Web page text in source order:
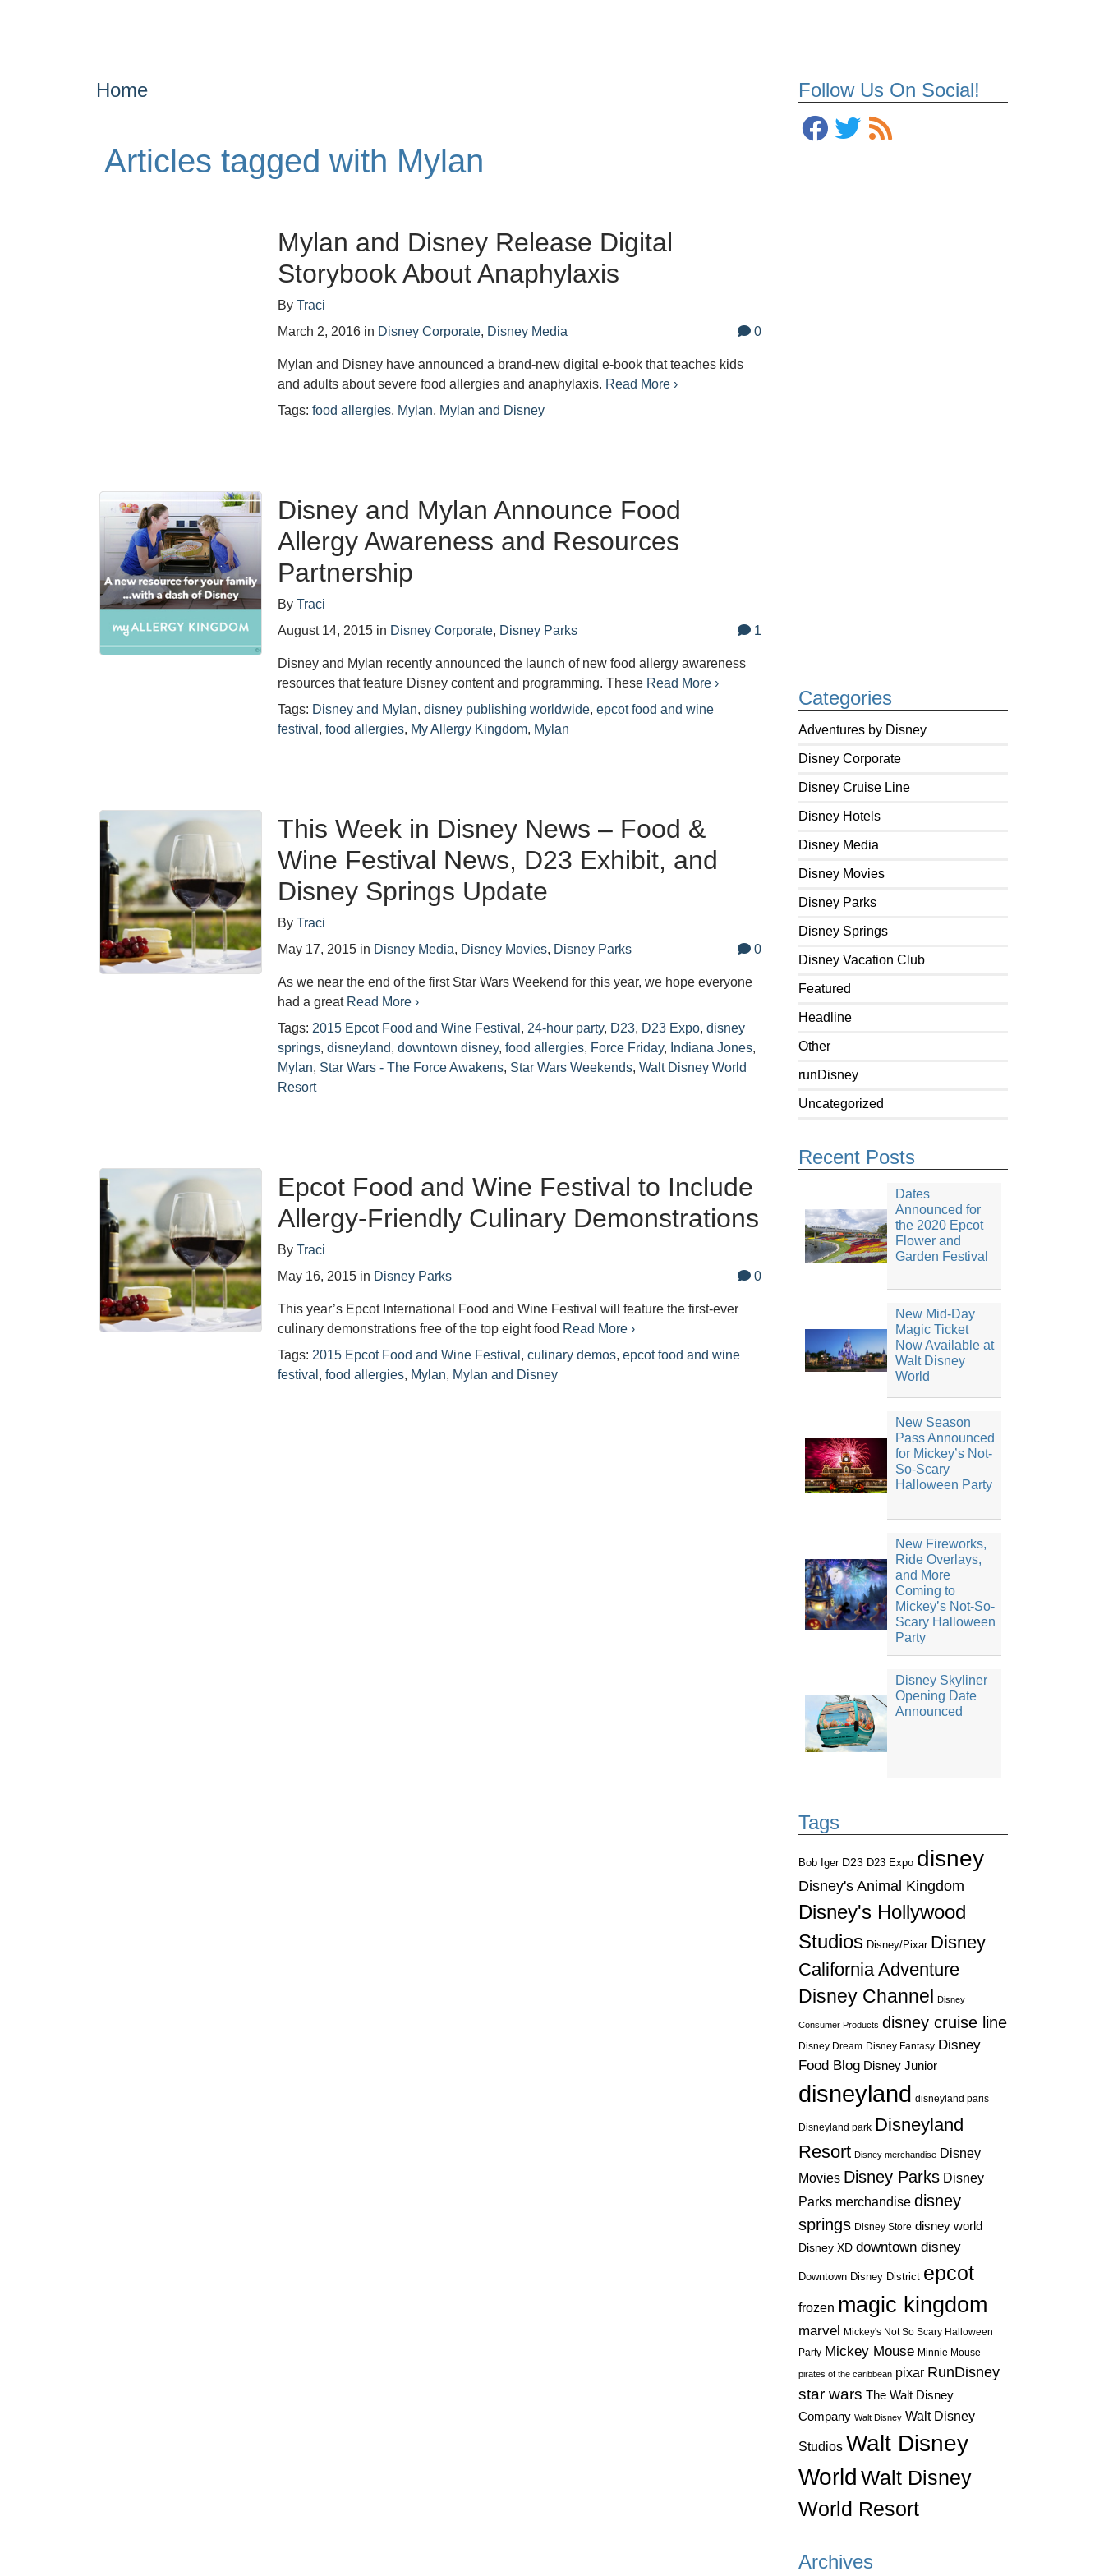
Follow Us On Social!
Categories
Adventures by Disney
Disney Corporate
Disney Cruise Line
Disney Hotels
Disney Media
Disney Movies
Disney Parks
Disney Springs
Disney Vacation Club
Featured
Headline
Other
runDisney
Uncategorized
Recent Posts
Dates
Announced for
the 2020 Epcot
Flower and
Garden Festival
New Mid-Day
Magic Ticket
Now Available at
Walt Disney
World
New Season
Pass Announced
for Mickey’s Not-
So-Scary
Halloween Party
New Fireworks,
Ride Overlays,
and More
Coming to
Mickey’s Not-So-
Scary Halloween
Party
Disney Skyliner
Opening Date
Announced
Tags
Bob Iger D23 D23 Expo disney
Disney's Animal Kingdom
Disney's Hollywood
Studios Disney/Pixar Disney
California Adventure
Disney Channel
Disney
Consumer Products disney cruise line
Disney Dream Disney Fantasy Disney
Food Blog Disney Junior
disneyland disneyland paris
Disneyland park Disneyland
Resort Disney merchandise Disney
Movies Disney Parks Disney
Parks merchandise disney
springs Disney Store disney world
Disney XD downtown disney
Downtown Disney District epcot
frozen magic kingdom
marvel Mickey's Not So Scary Halloween
Party Mickey Mouse Minnie Mouse
pirates of the caribbean pixar RunDisney
star wars The Walt Disney
Company Walt Disney Walt Disney
Studios Walt Disney
World Walt Disney
World Resort
Archives
Home
Articles tagged with Mylan
Mylan and Disney Release Digital
Storybook About Anaphylaxis
ByTraci
March 2, 2016 in Disney Corporate, Disney Media 0
Mylan and Disney have announced a brand-new digital e-book that teaches kids
and adults about severe food allergies and anaphylaxis. Read More ›
Tags:food allergies, Mylan, Mylan and Disney
Disney and Mylan Announce Food
Allergy Awareness and Resources
Partnership
ByTraci
August 14, 2015 in Disney Corporate, Disney Parks 1
Disney and Mylan recently announced the launch of new food allergy awareness
resources that feature Disney content and programming. These Read More ›
Tags: Disney and Mylan,disney publishing worldwide,epcot food and wine
festival ,food allergies, My Allergy Kingdom, Mylan
This Week in Disney News – Food &
Wine Festival News, D23 Exhibit, and
Disney Springs Update
ByTraci
May 17, 2015 in Disney Media, Disney Movies, Disney Parks 0
As we near the end of the first Star Wars Weekend for this year, we hope everyone
had a great Read More ›
Tags: 2015 Epcot Food and Wine Festival , 24-hour party, D23, D23 Expo,disney
springs,disneyland,downtown disney,food allergies, Force Friday, Indiana Jones,
Mylan, Star Wars - The Force Awakens, Star Wars Weekends,Walt Disney World
Resort
Epcot Food and Wine Festival to Include
Allergy-Friendly Culinary Demonstrations
ByTraci
May 16, 2015 in Disney Parks 0
This year’s Epcot International Food and Wine Festival will feature the first-ever
culinary demonstrations free of the top eight food Read More ›
Tags: 2015 Epcot Food and Wine Festival ,culinary demos,epcot food and wine
festival ,food allergies, Mylan, Mylan and Disney